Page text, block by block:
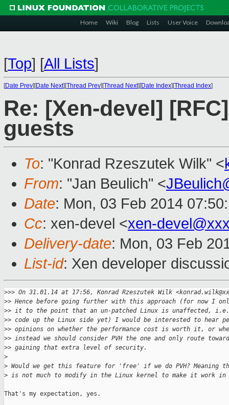
Home Wiki Blog Lists User Voice
[Top] [All Lists]
[Date Prev][Date Next][Thread Prev][Thread Next][Date Index][Thread Index]
Re: [Xen-devel]
guests
To: "Konrad Rzeszutek Wilk" <
From: "Jan Beulich" <
Date: Mon, 03 Feb 2014
Cc: xen-devel <xen-
Delivery-date: Mon, 03 Feb
List-id: Xen developer
>>> On 31.01.14 at 17:56, Konrad Rzeszutek Wilk
>> Hence before going further with this approach (for now I
>> it to the point that an un-patched Linux is unaffected,
>> code up the Linux side yet) I would be interested to hear
>> opinions on whether the performance cost is worth it, or
>> instead we should consider PVH the one and only route
>> gaining that extra level of security.
>
> Would we get this feature for 'free' if we do PVH? Meaning
> is not much to modify in the Linux kernel to make it work in
That's my expectation, yes.